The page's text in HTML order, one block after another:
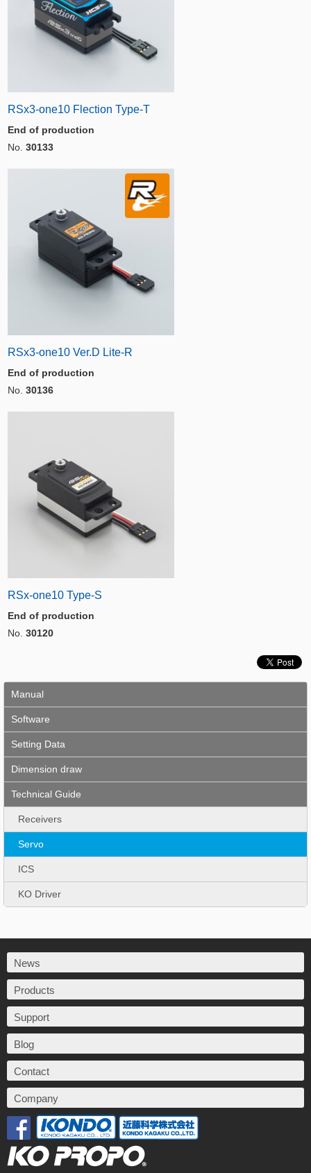
RSx3-one10 Flection Type-T
End of production
No. 30133
RSx3-one10 Ver.D Lite-R
End of production
No. 30136
RSx-one10 Type-S
End of production
No. 30120
Manual
Software
Setting Data
Dimension draw
Technical Guide
Receivers
Servo
ICS
KO Driver
News
Products
Support
Blog
Contact
Company